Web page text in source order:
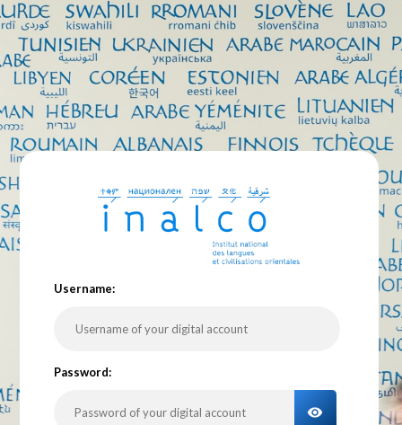
Username:
Password:
TOGGLE